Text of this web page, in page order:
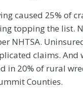
caused 25% of
topping the list.
NHTSA.
claims. And
in 20% of rural
Counties.